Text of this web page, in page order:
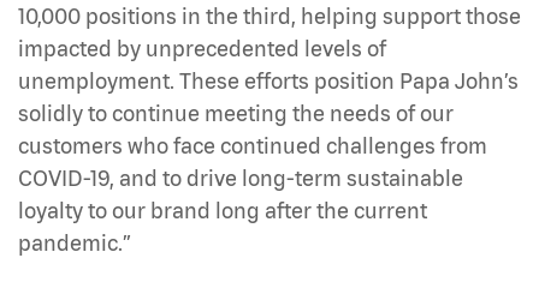
10,000 positions in the third, helping support those
impacted by unprecedented levels of
unemployment. These efforts position Papa John’s
solidly to continue meeting the needs of our
customers who face continued challenges from
COVID-19, and to drive long-term sustainable
loyalty to our brand long after the current
pandemic.”